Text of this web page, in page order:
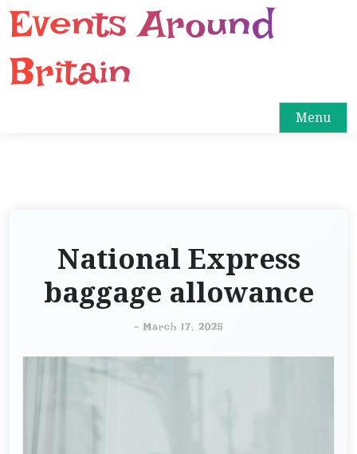
Events Around
Britain
Menu
National Express
baggage allowance
- March 17, 2025